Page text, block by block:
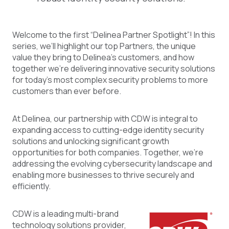
Welcome to the first “Delinea Partner Spotlight”! In this
series, we’ll highlight our top Partners, the unique
value they bring to Delinea’s customers, and how
together we’re delivering innovative security solutions
for today’s most complex security problems to more
customers than ever before.
At Delinea, our partnership with CDW is integral to
expanding access to cutting-edge identity security
solutions and unlocking significant growth
opportunities for both companies. Together, we're
addressing the evolving cybersecurity landscape and
enabling more businesses to thrive securely and
efficiently.
CDW is a leading multi-brand
technology solutions provider,